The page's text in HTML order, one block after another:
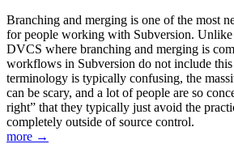
Branching and merging is one of the most
for people working with Subversion.
DVCS where branching and merging is
workflows in Subversion do not include
terminology is typically confusing, the
can be scary, and a lot of people are so
right” that they typically just avoid the
completely outside of source control.
more →